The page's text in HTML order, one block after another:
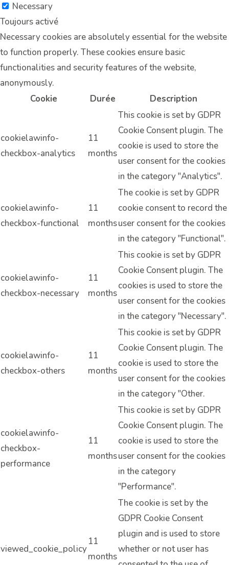
Necessary
Toujours activé
Necessary cookies are absolutely essential for the website
to function properly. These cookies ensure basic
functionalities and security features of the website,
anonymously.
Cookie
Durée Description
cookielawinfo-
checkbox-analytics
11
months
This cookie is set by GDPR
Cookie Consent plugin. The
cookie is used to store the
user consent for the cookies
in the category "Analytics".
cookielawinfo-
checkbox-functional
11
months
The cookie is set by GDPR
cookie consent to record the
user consent for the cookies
in the category "Functional".
cookielawinfo-
checkbox-necessary
11
months
This cookie is set by GDPR
Cookie Consent plugin. The
cookies is used to store the
user consent for the cookies
in the category "Necessary".
cookielawinfo-
checkbox-others
11
months
This cookie is set by GDPR
Cookie Consent plugin. The
cookie is used to store the
user consent for the cookies
in the category "Other.
cookielawinfo-
checkbox-
performance
11
months
This cookie is set by GDPR
Cookie Consent plugin. The
cookie is used to store the
user consent for the cookies
in the category
"Performance".
viewed_cookie_policy
11
months
The cookie is set by the
GDPR Cookie Consent
plugin and is used to store
whether or not user has